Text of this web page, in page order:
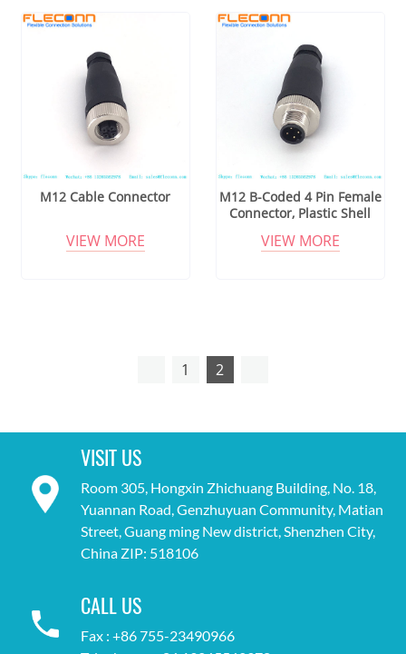
M12 Cable Connector
VIEW MORE
M12 B-Coded 4 Pin Female
Connector, Plastic Shell
VIEW MORE
1 2
VISIT US
Room 305, Hongxin Zhichuang Building, No. 18,
Yuannan Road, Genzhuyuan Community, Matian
Street, Guang ming New district, Shenzhen City,
China ZIP: 518106
CALL US
Fax : +86 755-23490966